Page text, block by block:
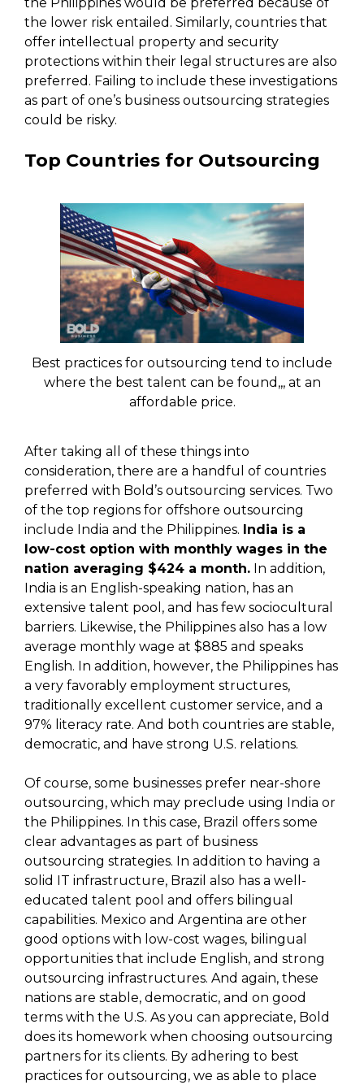
the Philippines would be preferred because of
the lower risk entailed. Similarly, countries that
offer intellectual property and security
protections within their legal structures are also
preferred. Failing to include these investigations
as part of one’s business outsourcing strategies
could be risky.
Top Countries for Outsourcing
Best practices for outsourcing tend to include
where the best talent can be found,,, at an
affordable price.
After taking all of these things into
consideration, there are a handful of countries
preferred with Bold’s outsourcing services. Two
of the top regions for offshore outsourcing
include India and the Philippines. India is a
low-cost option with monthly wages in the
nation averaging $424 a month. In addition,
India is an English-speaking nation, has an
extensive talent pool, and has few sociocultural
barriers. Likewise, the Philippines also has a low
average monthly wage at $885 and speaks
English. In addition, however, the Philippines has
a very favorably employment structures,
traditionally excellent customer service, and a
97% literacy rate. And both countries are stable,
democratic, and have strong U.S. relations.
Of course, some businesses prefer near-shore
outsourcing, which may preclude using India or
the Philippines. In this case, Brazil offers some
clear advantages as part of business
outsourcing strategies. In addition to having a
solid IT infrastructure, Brazil also has a well-
educated talent pool and offers bilingual
capabilities. Mexico and Argentina are other
good options with low-cost wages, bilingual
opportunities that include English, and strong
outsourcing infrastructures. And again, these
nations are stable, democratic, and on good
terms with the U.S. As you can appreciate, Bold
does its homework when choosing outsourcing
partners for its clients. By adhering to best
practices for outsourcing, we as able to place